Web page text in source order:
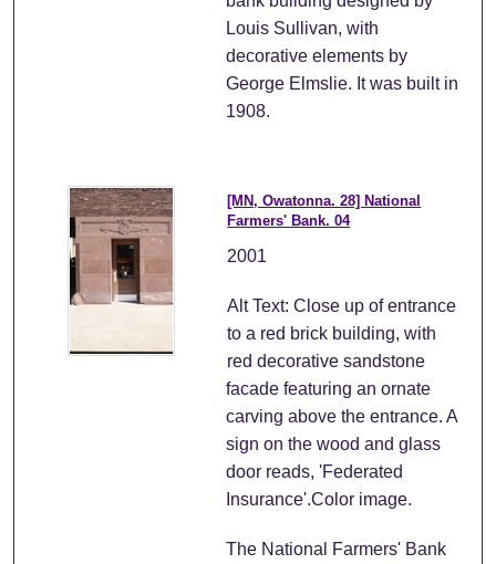
Louis Sullivan, with
decorative elements by
George Elmslie. It was built in
1908.
[MN, Owatonna. 28] National
Farmers' Bank. 04
2001
Alt Text: Close up of entrance
to a red brick building, with
red decorative sandstone
facade featuring an ornate
carving above the entrance. A
sign on the wood and glass
door reads, 'Federated
Insurance'.Color image.
The National Farmers' Bank